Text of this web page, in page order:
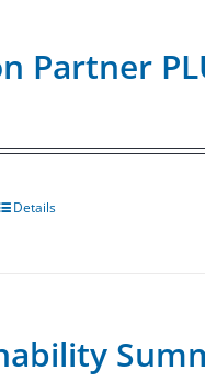
Partner
Details